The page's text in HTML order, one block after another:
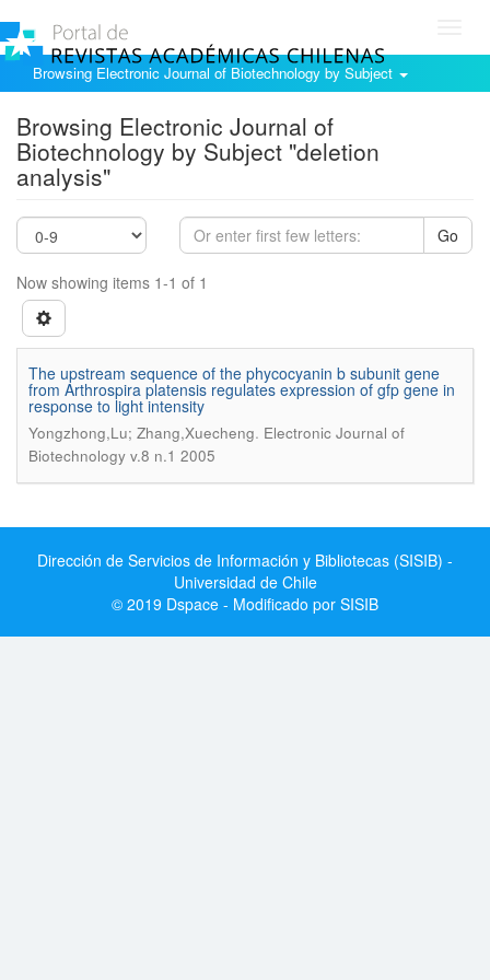
Browsing Electronic Journal of Biotechnology by Subject
Browsing Electronic Journal of
Biotechnology by Subject "deletion
analysis"
Go
Now showing items 1-1 of 1
The upstream sequence of the phycocyanin b subunit gene
from Arthrospira platensis regulates expression of gfp gene in
response to light intensity
Yongzhong,Lu; Zhang,Xuecheng. Electronic Journal of
Biotechnology v.8 n.1 2005
Dirección de Servicios de Información y Bibliotecas (SISIB) -
Universidad de Chile
© 2019 Dspace - Modificado por SISIB